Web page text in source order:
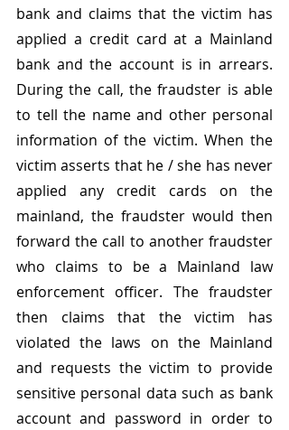
bank and claims that the victim has
applied a credit card at a Mainland
bank and the account is in arrears.
During the call, the fraudster is able
to tell the name and other personal
information of the victim. When the
victim asserts that he / she has never
applied any credit cards on the
mainland, the fraudster would then
forward the call to another fraudster
who claims to be a Mainland law
enforcement officer. The fraudster
then claims that the victim has
violated the laws on the Mainland
and requests the victim to provide
sensitive personal data such as bank
account and password in order to